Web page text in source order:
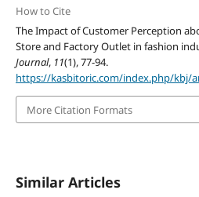
How to Cite
The Impact of Customer Perception
Store and Factory Outlet in fashion
Journal, 11(1), 77-94.
https://kasbitoric.com/index.php/kbj/
More Citation Formats
Similar Articles